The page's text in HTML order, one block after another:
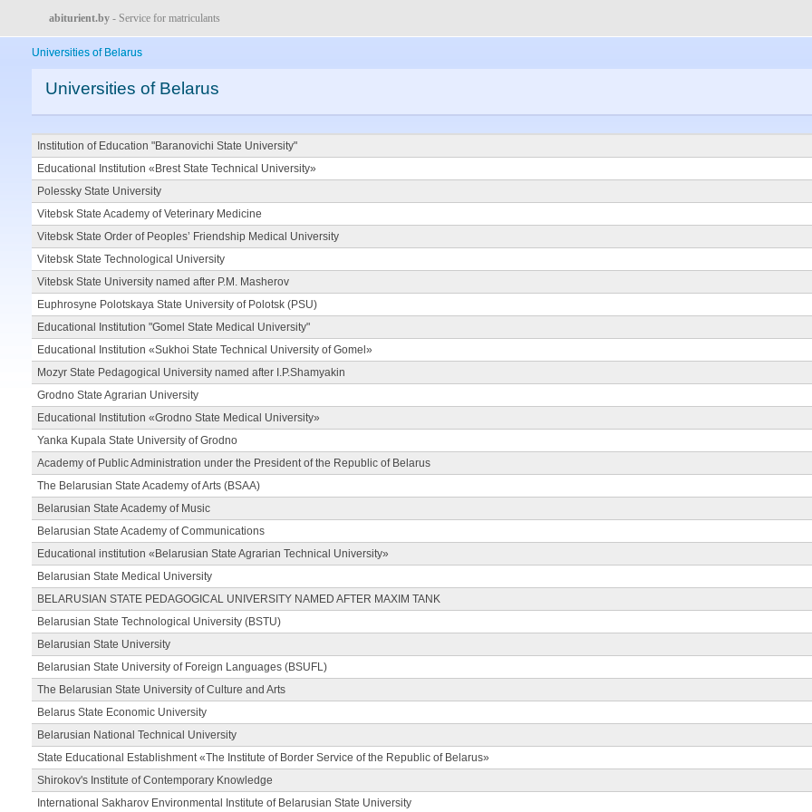
abiturient.by - Service for matriculants
Universities of Belarus
Universities of Belarus
Institution of Education "Baranovichi State University"
Educational Institution «Brest State Technical University»
Polessky State University
Vitebsk State Academy of Veterinary Medicine
Vitebsk State Order of Peoples’ Friendship Medical University
Vitebsk State Technological University
Vitebsk State University named after P.M. Masherov
Euphrosyne Polotskaya State University of Polotsk (PSU)
Educational Institution "Gomel State Medical University"
Educational Institution «Sukhoi State Technical University of Gomel»
Mozyr State Pedagogical University named after I.P.Shamyakin
Grodno State Agrarian University
Educational Institution «Grodno State Medical University»
Yanka Kupala State University of Grodno
Academy of Public Administration under the President of the Republic of Belarus
The Belarusian State Academy of Arts (BSAA)
Belarusian State Academy of Music
Belarusian State Academy of Communications
Educational institution «Belarusian State Agrarian Technical University»
Belarusian State Medical University
BELARUSIAN STATE PEDAGOGICAL UNIVERSITY NAMED AFTER MAXIM TANK
Belarusian State Technological University (BSTU)
Belarusian State University
Belarusian State University of Foreign Languages (BSUFL)
The Belarusian State University of Culture and Arts
Belarus State Economic University
Belarusian National Technical University
State Educational Establishment «The Institute of Border Service of the Republic of Belarus»
Shirokov's Institute of Contemporary Knowledge
International Sakharov Environmental Institute of Belarusian State University